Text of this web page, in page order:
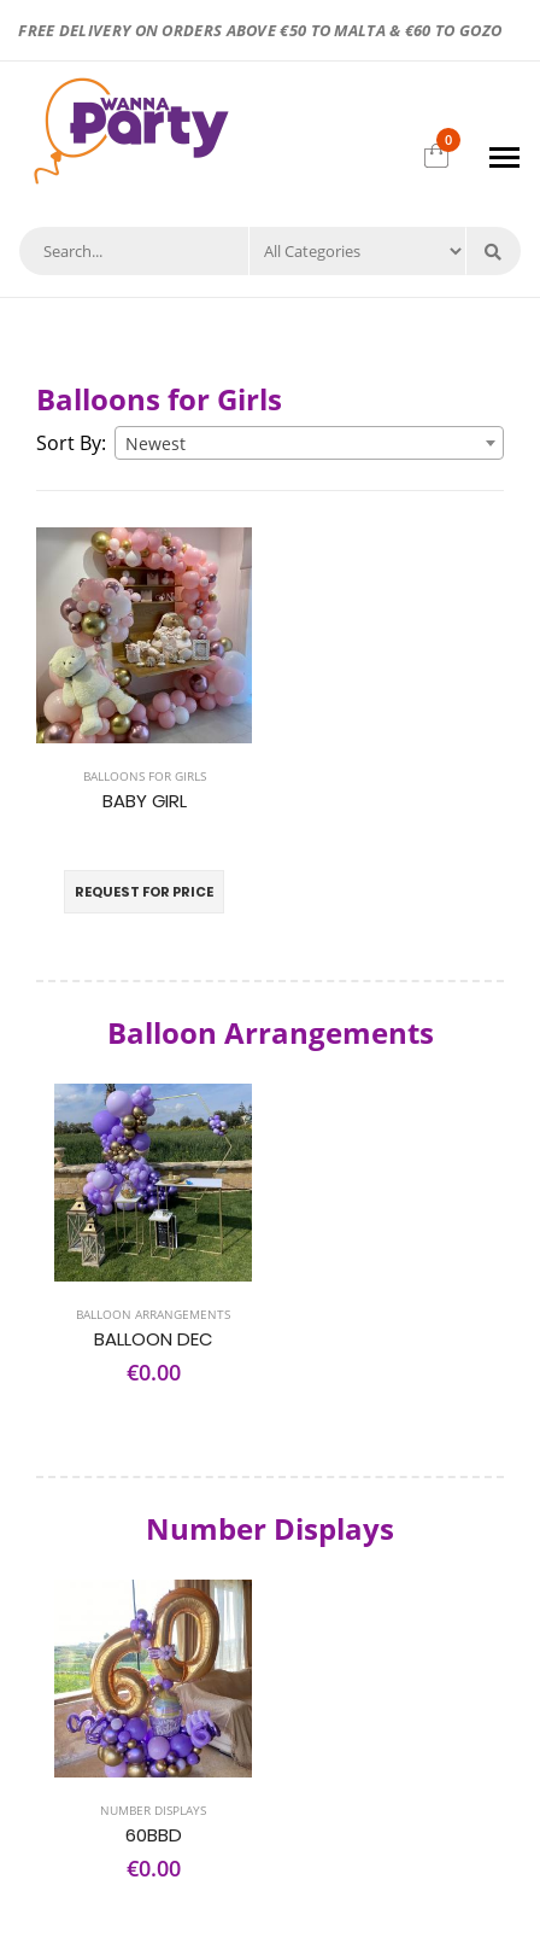
FREE DELIVERY ON ORDERS ABOVE €50 TO MALTA & €60 TO GOZO
0
Balloons for Girls
Sort By: Newest
BALLOONS FOR GIRLS
BABY GIRL
REQUEST FOR PRICE
Balloon Arrangements
BALLOON ARRANGEMENTS
BALLOON DEC
€0.00
Number Displays
NUMBER DISPLAYS
60BBD
€0.00